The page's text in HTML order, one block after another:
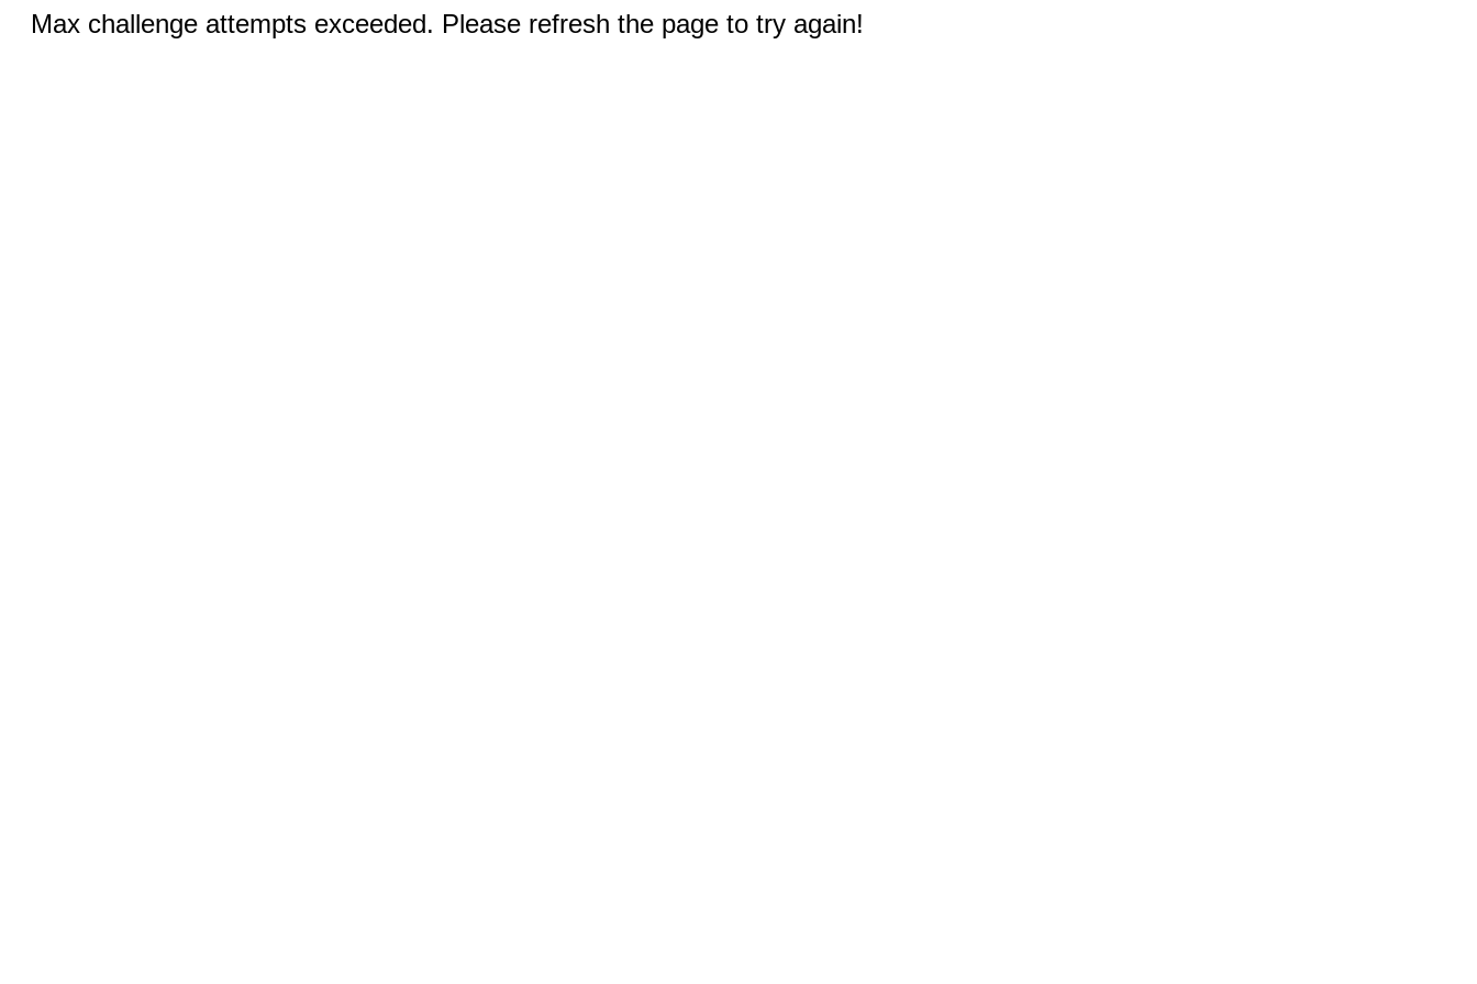
Max challenge attempts exceeded. Please refresh the page to try again!